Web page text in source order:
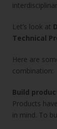
Let’s look at
Technical
Here are
combination:
Build
Products
in mind. To